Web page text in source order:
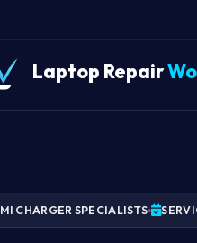
Laptop Repair
CHARGER SPECIALISTS